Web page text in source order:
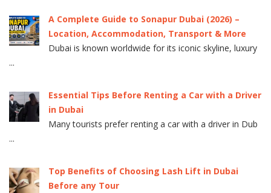
A Complete Guide to Sonapur Dubai (2026) –
Location, Accommodation, Transport & More
Dubai is known worldwide for its iconic skyline, luxury
...
Essential Tips Before Renting a Car with a Driver
in Dubai
Many tourists prefer renting a car with a driver in Dub
...
Top Benefits of Choosing Lash Lift in Dubai
Before any Tour